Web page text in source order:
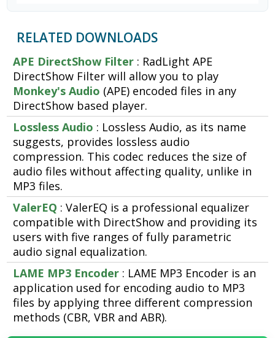
RELATED DOWNLOADS
APE DirectShow Filter : RadLight APE
DirectShow Filter will allow you to play
Monkey's Audio (APE) encoded files in any
DirectShow based player.
Lossless Audio : Lossless Audio, as its name
suggests, provides lossless audio
compression. This codec reduces the size of
audio files without affecting quality, unlike in
MP3 files.
ValerEQ : ValerEQ is a professional equalizer
compatible with DirectShow and providing its
users with five ranges of fully parametric
audio signal equalization.
LAME MP3 Encoder : LAME MP3 Encoder is an
application used for encoding audio to MP3
files by applying three different compression
methods (CBR, VBR and ABR).